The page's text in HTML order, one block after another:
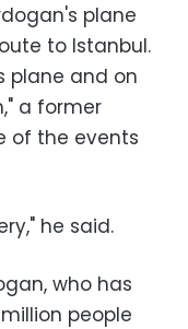
plane
to Istanbul.
plane and on
a former
of the events
he said.
who has
people